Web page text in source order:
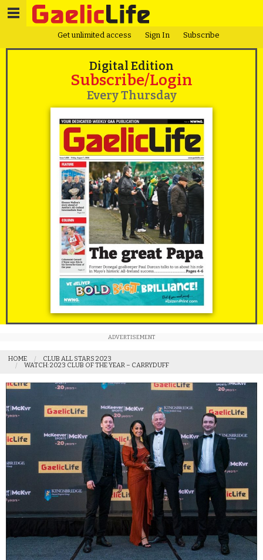
Get unlimited access Sign In Subscribe
Digital Edition
Subscribe/Login
Every Thursday
ADVERTISEMENT
HOME
CLUB ALL STARS 2023
WATCH: 2023 CLUB OF THE YEAR – CARRYDUFF